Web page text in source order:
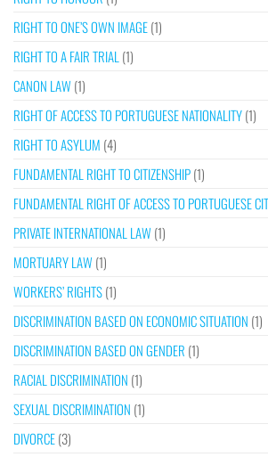
RIGHT TO ONE’S OWN IMAGE(1)
RIGHT TO A FAIR TRIAL (1)
CANON LAW(1)
RIGHT OF ACCESS TO PORTUGUESE NATIONALITY(1)
RIGHT TO ASYLUM (4)
FUNDAMENTAL RIGHT TO CITIZENSHIP(1)
FUNDAMENTAL RIGHT OF ACCESS TO PORTUGUESE
PRIVATE INTERNATIONAL LAW(1)
MORTUARY LAW(1)
WORKERS’ RIGHTS(1)
DISCRIMINATION BASED ON ECONOMIC SITUATION (1)
DISCRIMINATION BASED ON GENDER (1)
RACIAL DISCRIMINATION (1)
SEXUAL DISCRIMINATION (1)
DIVORCE(3)